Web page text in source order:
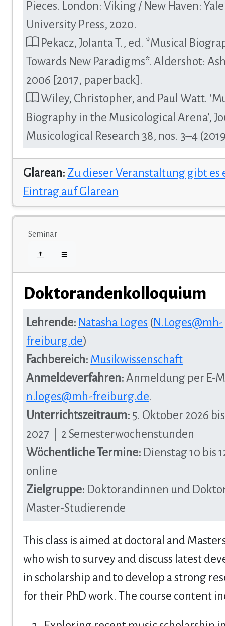
Pieces. London: Viking / New Haven: Yale
University Press, 2020.
Pekacz, Jolanta T., ed. *Musical
Towards New Paradigms*. Aldershot:
2006 [2017, paperback].
Wiley, Christopher, and Paul Watt.
Biography in the Musicological Arena’,
Musicological Research 38, nos. 3–4
Glarean: Zu dieser Veranstaltung gibt es
Eintrag auf Glarean
Seminar
Doktorandenkolloquium
Lehrende: Natasha Loges (N.Loges@mh-
freiburg.de)
Fachbereich: Musikwissenschaft
Anmeldeverfahren: Anmeldung per E-
n.loges@mh-freiburg.de.
Unterrichtszeitraum: 5. Oktober 2026
2027 | 2 Semesterwochenstunden
Wöchentliche Termine: Dienstag 10 bis
online
Zielgruppe: Doktorandinnen und
Master-Studierende
This class is aimed at doctoral and
who wish to survey and discuss latest
in scholarship and to develop a strong
for their PhD work. The course content